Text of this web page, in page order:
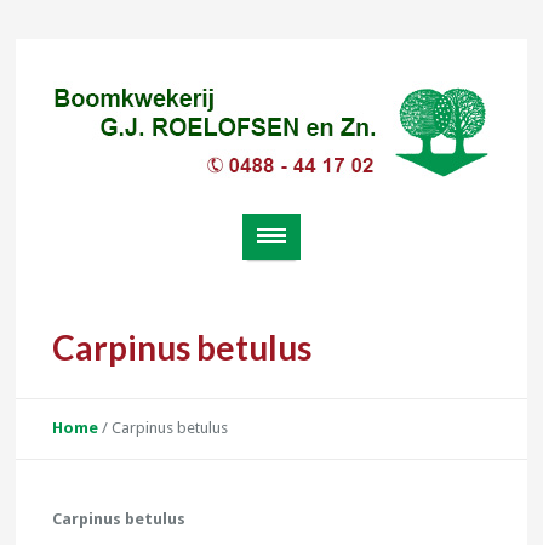
Carpinus betulus
Home / Carpinus betulus
Carpinus betulus